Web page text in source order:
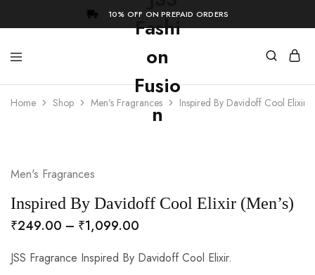
10% OFF ON PREPAID ORDERS
Home Shop Men's Fragrances Inspired By Davidoff Cool Elixir
Men's Fragrances
Inspired By Davidoff Cool Elixir (Men’s)
₹249.00 – ₹1,099.00
JSS Fragrance Inspired By Davidoff Cool Elixir.